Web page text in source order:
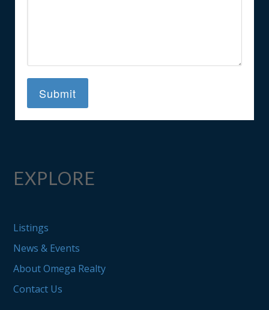
EXPLORE
Listings
News & Events
About Omega Realty
Contact Us